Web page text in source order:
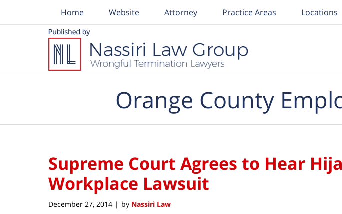
Home Website Attorney Practice Areas Locations
Orange County
Supreme Court Agrees to Hear
Workplace Lawsuit
December 27, 2014 | by Nassiri Law